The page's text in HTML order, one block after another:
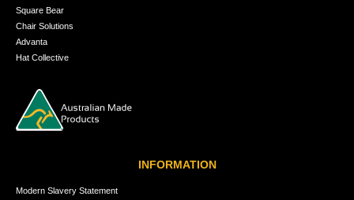
Square Bear
Chair Solutions
Advanta
Hat Collective
INFORMATION
Modern Slavery Statement